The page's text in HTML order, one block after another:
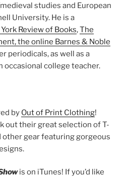
studies and European
University. He is a
Review of Books,The
, the online Barnes & Noble
periodicals, as well as a
occasional college teacher.
by Out of Print Clothing!
out their great selection of T-
other gear featuring gorgeous
is on iTunes! If you’d like